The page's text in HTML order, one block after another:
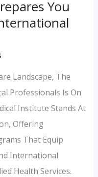
You
Landscape, The
Professionals Is On
Institute Stands At
Offering
That Equip
International
Health Services.